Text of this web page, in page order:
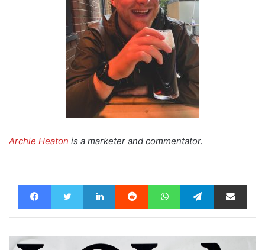
Archie Heaton is a marketer and commentator.
FacebookTwitter LinkedIn Reddit WhatsAppTelegramShare via Email